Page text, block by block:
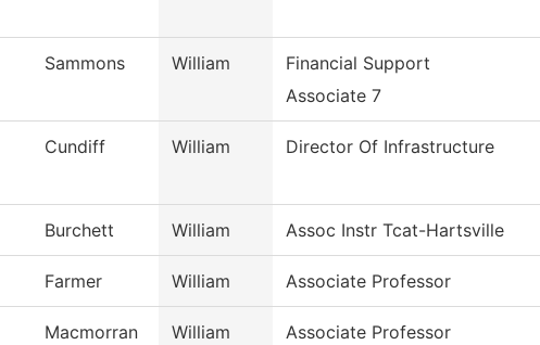
Sammons William
Financial Support
Associate 7
Cundiff William Director Of Infrastructure
Burchett William Assoc Instr Tcat-Hartsville
Farmer William Associate Professor
Macmorran William Associate Professor